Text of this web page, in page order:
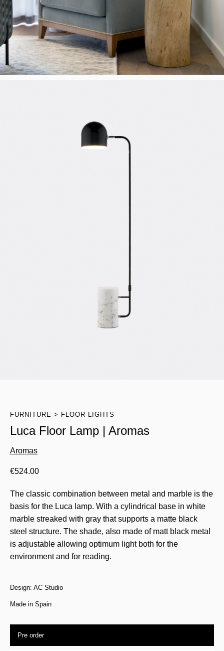
FURNITURE FLOOR LIGHTS
Luca Floor Lamp | Aromas
Aromas
€524.00
The classic combination between metal and marble is the
basis for the Luca lamp. With a cylindrical base in white
marble streaked with gray that supports a matte black
steel structure. The shade, also made of matt black metal
is adjustable allowing optimum light both for the
environment and for reading.
Design: AC Studio
Made in Spain
Pre order